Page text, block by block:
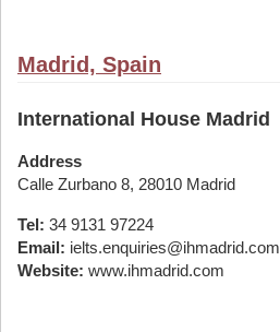
Madrid, Spain
International House Madrid
Address
Calle Zurbano 8, 28010 Madrid
Tel: 34 9131 97224
Email: ielts.enquiries@ihmadrid.com
Website: www.ihmadrid.com